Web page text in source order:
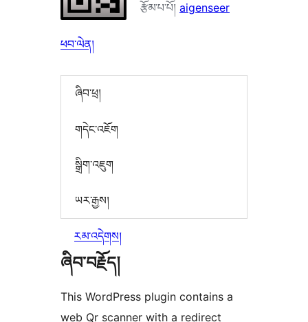
རྩོམ་པ་པོ། aigenseer
ཕབ་ལེན།
ཞིབ་ཕྲ།
གདེང་འཇོག
སྒྲིག་འཇུག
ཡར་རྒྱས།
རམ་འདེགས།
ཞིབ་བརྗོད།
This WordPress plugin contains a
web Qr scanner with a redirect